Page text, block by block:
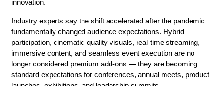
innovation.
Industry experts say the shift accelerated after the pandemic
fundamentally changed audience expectations. Hybrid
participation, cinematic-quality visuals, real-time streaming,
immersive content, and seamless event execution are no
longer considered premium add-ons — they are becoming
standard expectations for conferences, annual meets, product